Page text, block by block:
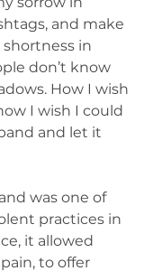
and make
in
don’t know
How I wish
I wish I could
and let it
was one of
practices in
it allowed
to offer